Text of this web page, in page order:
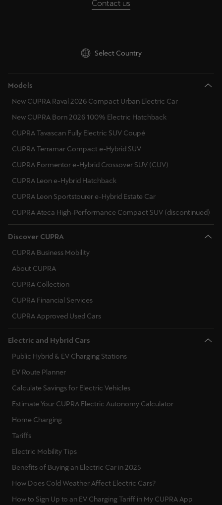
Contact us
Select Country
Models
New CUPRA Raval 2026 Compact Urban Electric Car
New CUPRA Born 2026 100% Electric Hatchback
CUPRA Tavascan Fully Electric SUV Coupé
CUPRA Terramar Compact e-Hybrid SUV
CUPRA Formentor e-Hybrid Crossover SUV (CUV)
CUPRA Leon e-Hybrid Hatchback
CUPRA Leon Sportstourer e-Hybrid Estate Car
CUPRA Ateca High-Performance Compact SUV (discontinued)
Discover CUPRA
CUPRA Business Mobility
About CUPRA
CUPRA Collection
CUPRA Financial Services
CUPRA Approved Used Cars
Electric and Hybrid Cars
Public Hybrid & EV Charging Stations
EV Route Planner
Calculate Savings for Electric Vehicles
Estimate Your CUPRA Electric Autonomy Calculator
Home Charging
Tariffs
Electric Mobility Tips
Benefits of Buying an Electric Car in 2025
How Does Cold Weather Affect Electric Cars?
How to Sign Up to an EV Charging Tariff in My CUPRA App
Türkiye
Türkçe
United Kingdom
English
Česká republika
Čeština
Ελλάδα
Κύπρος
English
українська
יִשְׂרָאֵל (Region-specific)
עִבְרִית